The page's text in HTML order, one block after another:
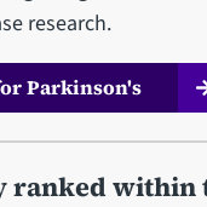
research.
Parkinson's
ranked within